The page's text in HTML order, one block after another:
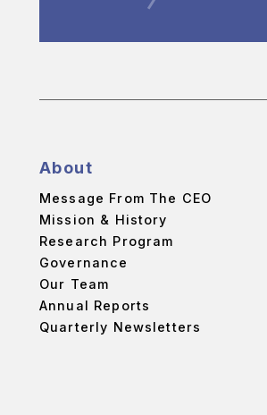
About
Message From The CEO
Mission & History
Research Program
Governance
Our Team
Annual Reports
Quarterly Newsletters